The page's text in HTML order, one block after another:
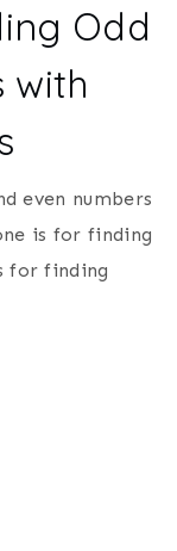
Odd
with
even numbers
is for finding
for finding